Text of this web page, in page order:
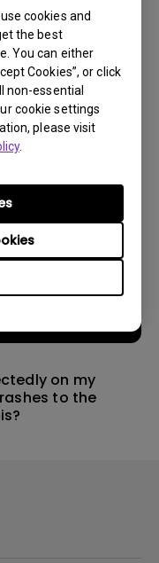
cookies and
the best
You can either
Cookies”, or click
non-essential
cookie settings
please visit
.
screen?
on my
to the